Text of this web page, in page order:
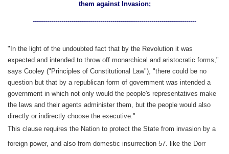
them against Invasion;
--------------------------------------------------------------------------------
"In the light of the undoubted fact that by the Revolution it was
expected and intended to throw off monarchical and aristocratic forms,"
says Cooley ("Principles of Constitutional Law"), "there could be no
question but that by a republican form of government was intended a
government in which not only would the people's representatives make
the laws and their agents administer them, but the people would also
directly or indirectly choose the executive."
This clause requires the Nation to protect the State from invasion by a
foreign power, and also from domestic insurrection 57. like the Dorr